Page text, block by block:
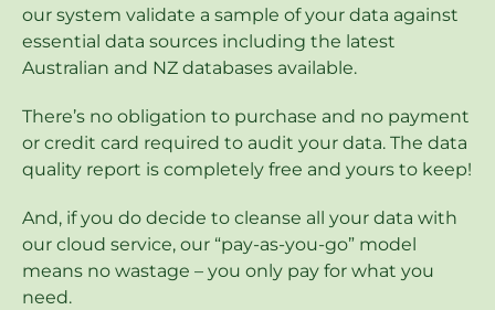
our system validate a sample of your data against
essential data sources including the latest
Australian and NZ databases available.
There’s no obligation to purchase and no payment
or credit card required to audit your data. The data
quality report is completely free and yours to keep!
And, if you do decide to cleanse all your data with
our cloud service, our “pay-as-you-go” model
means no wastage – you only pay for what you
need.